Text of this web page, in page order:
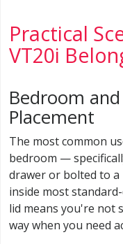
Practical
VT20i
Bedroom
Placement
The most common
bedroom —
drawer or bolted to a
inside most
lid means you're not
way when you need